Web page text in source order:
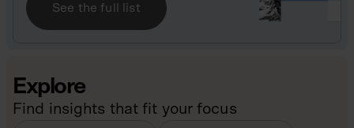
See the full list
Explore
Find insights that fit your focus